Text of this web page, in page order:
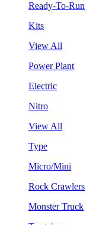
Ready-To-Run
Kits
View All
Power Plant
Electric
Nitro
View All
Type
Micro/Mini
Rock Crawlers
Monster Truck